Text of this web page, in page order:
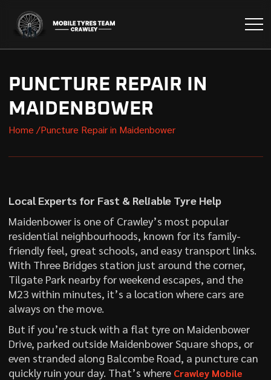
PUNCTURE REPAIR IN
MAIDENBOWER
Home /Puncture Repair in Maidenbower
Local Experts for Fast & Reliable Tyre Help
Maidenbower is one of Crawley’s most popular
residential neighbourhoods, known for its family-
friendly feel, great schools, and easy transport links.
With Three Bridges station just around the corner,
Tilgate Park nearby for weekend escapes, and the
M23 within minutes, it’s a location where cars are
always on the move.
But if you’re stuck with a flat tyre on Maidenbower
Drive, parked outside Maidenbower Square shops, or
even stranded along Balcombe Road, a puncture can
quickly ruin your day. That’s where Crawley Mobile